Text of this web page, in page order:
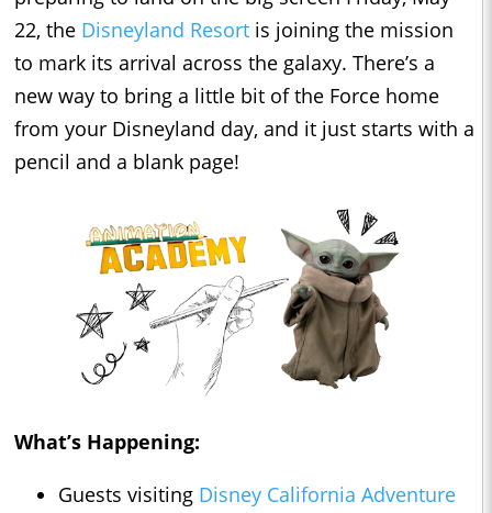
22, the Disneyland Resort is joining the mission
to mark its arrival across the galaxy. There’s a
new way to bring a little bit of the Force home
from your Disneyland day, and it just starts with a
pencil and a blank page!
What’s Happening:
Guests visiting Disney California Adventure